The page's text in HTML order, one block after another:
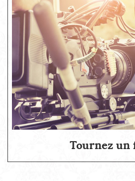
Tournez un